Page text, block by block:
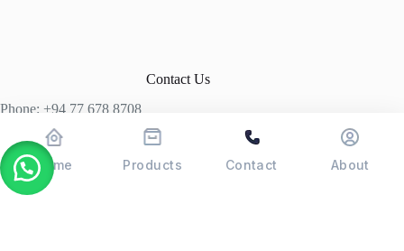
Contact Us
Phone: +94 77 678 8708
+94 74 339 3429
T06, Economic Centre, Narahenpita, Colombo 05. 00500
Home Products Contact About